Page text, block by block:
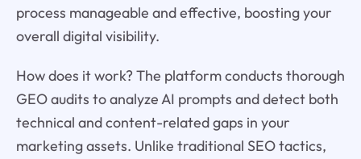
process manageable and effective, boosting your
overall digital visibility.
How does it work? The platform conducts thorough
GEO audits to analyze AI prompts and detect both
technical and content-related gaps in your
marketing assets. Unlike traditional SEO tactics,